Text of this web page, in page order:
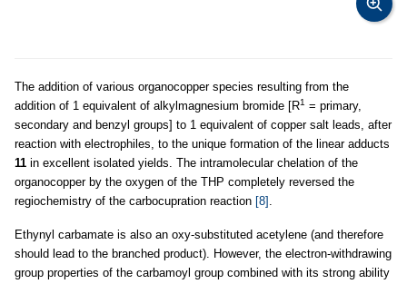
The addition of various organocopper species resulting from the
addition of 1 equivalent of alkylmagnesium bromide [R1 = primary,
secondary and benzyl groups] to 1 equivalent of copper salt leads, after
reaction with electrophiles, to the unique formation of the linear adducts
11 in excellent isolated yields. The intramolecular chelation of the
organocopper by the oxygen of the THP completely reversed the
regiochemistry of the carbocupration reaction [8] .
Ethynyl carbamate is also an oxy-substituted acetylene (and therefore
should lead to the branched product). However, the electron-withdrawing
group properties of the carbamoyl group combined with its strong ability